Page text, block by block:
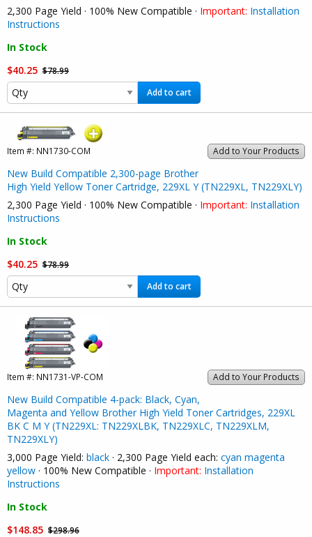
2,300 Page Yield · 100% New Compatible · Important: Installation
Instructions
In Stock
$40.25 $78.99
Add to cart
Add to Your Products
Item #: NN1730-COM
New Build Compatible 2,300-page Brother
High Yield Yellow Toner Cartridge, 229XL Y (TN229XL, TN229XLY)
2,300 Page Yield · 100% New Compatible · Important: Installation
Instructions
In Stock
$40.25 $78.99
Add to cart
Add to Your Products
Item #: NN1731-VP-COM
New Build Compatible 4-pack: Black, Cyan,
Magenta and Yellow Brother High Yield Toner Cartridges, 229XL
BK C M Y (TN229XL: TN229XLBK, TN229XLC, TN229XLM,
TN229XLY)
3,000 Page Yield: black · 2,300 Page Yield each: cyan magenta
yellow · 100% New Compatible · Important: Installation
Instructions
In Stock
$148.85 $298.96